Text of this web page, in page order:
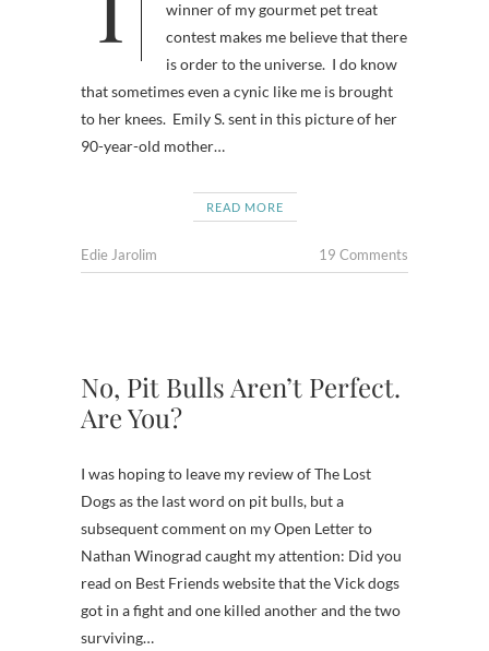
winner of my gourmet pet treat
contest makes me believe that there
is order to the universe. I do know
that sometimes even a cynic like me is brought
to her knees. Emily S. sent in this picture of her
90-year-old mother…
READ MORE
Edie Jarolim 19 Comments
No, Pit Bulls Aren’t Perfect.
Are You?
I was hoping to leave my review of The Lost
Dogs as the last word on pit bulls, but a
subsequent comment on my Open Letter to
Nathan Winograd caught my attention: Did you
read on Best Friends website that the Vick dogs
got in a fight and one killed another and the two
surviving…